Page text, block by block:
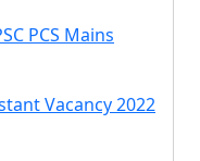
PCS Mains
Vacancy 2022